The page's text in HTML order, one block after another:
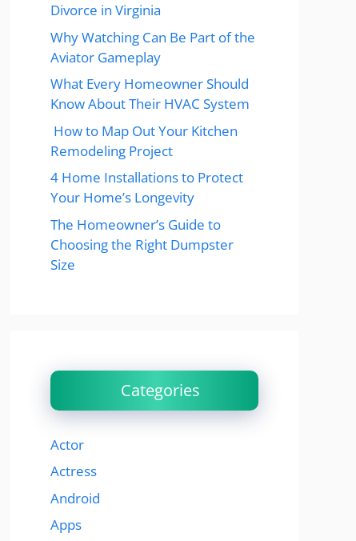
Divorce in Virginia
Why Watching Can Be Part of the
Aviator Gameplay
What Every Homeowner Should
Know About Their HVAC System
How to Map Out Your Kitchen
Remodeling Project
4 Home Installations to Protect
Your Home’s Longevity
The Homeowner’s Guide to
Choosing the Right Dumpster
Size
Categories
Actor
Actress
Android
Apps